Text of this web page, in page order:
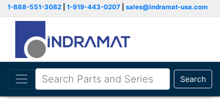
1-888-551-3082 1-919-443-0207 sales@indramat-usa.com
Search